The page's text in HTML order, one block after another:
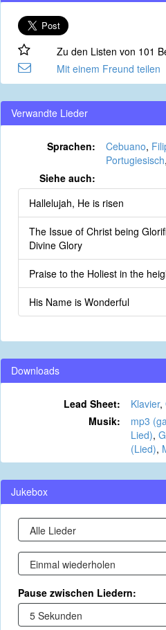
Zu den Listen von 101
Mit einem Freund teilen
Verwandte Lieder
Sprachen: Cebuano,
Portugiesisch,
Siehe auch:
Hallelujah, He is risen
The Issue of Christ being
Divine Glory
Praise to the Holiest in the
His Name is Wonderful
Downloads
Lead Sheet: Klavier,
Musik:
mp3
Lied),
(Lied),
Jukebox
Pause zwischen Liedern: